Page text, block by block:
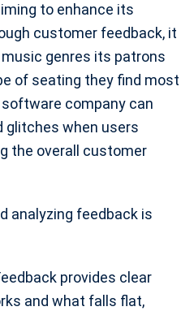
to enhance its
customer feedback, it
genres its patrons
of seating they find most
company can
glitches when users
the overall customer
analyzing feedback is
provides clear
and what falls flat,